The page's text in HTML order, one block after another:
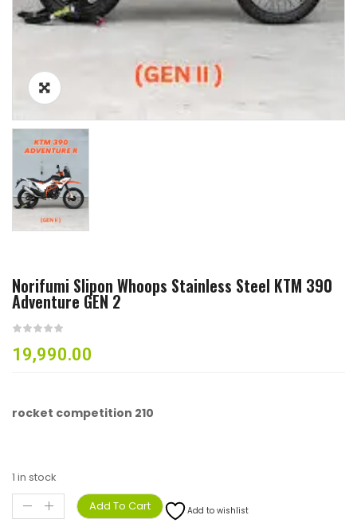
Norifumi Slipon Whoops Stainless Steel KTM 390
Adventure GEN 2
19,990.00
rocket competition 210
1 in stock
Add To Cart
Add to wishlist